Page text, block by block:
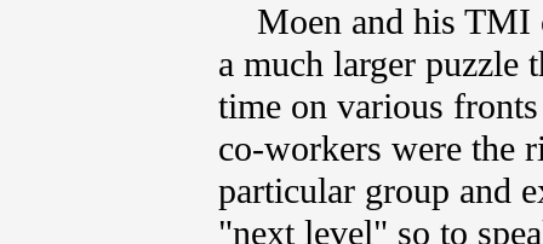
Moen and his TMI
a much larger puzzle
time on various
co-workers were the
particular group and
"next level" so to